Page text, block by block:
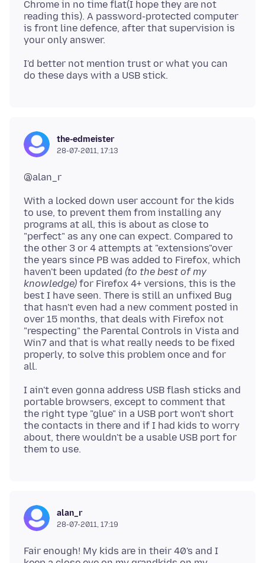
Chrome in no time flat(I hope they are not
reading this). A password-protected computer
is front line defence, after that supervision is
I'd better not mention trust or what you can
the-edmeister
28-07-2011, 17:13
With a locked down user account for the kids
to use, to prevent them from installing any
programs at all, this is about as close to
"perfect" as any one can expect. Compared to
the other 3 or 4 attempts at "extensions"over
the years since PB was added to Firefox, which
haven't been updated (to the best of my
knowledge) for Firefox 4+ versions, this is the
best I have seen. There is still an unfixed Bug
that hasn't even had a new comment posted in
over 15 months, that deals with Firefox not
"respecting" the Parental Controls in Vista and
Win7 and that is what really needs to be fixed
properly, to solve this problem once and for
I ain't even gonna address USB flash sticks and
portable browsers, except to comment that
the right type "glue" in a USB port won't short
the contacts in there and if I had kids to worry
about, there wouldn't be a usable USB port for
alan_r
28-07-2011, 17:19
Fair enough! My kids are in their 40's and I